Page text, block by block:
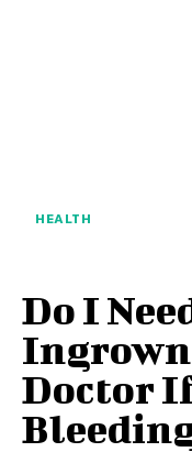
HEALTH
Do I
Doctor